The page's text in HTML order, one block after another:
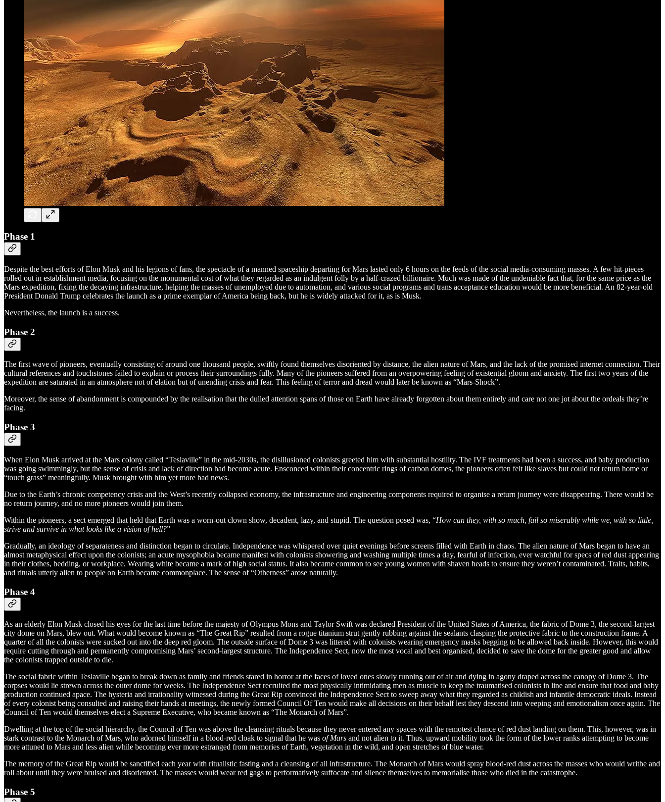
Phase 1
Despite the best efforts of Elon Musk and his legions of fans, the spectacle of a manned spaceship departing for Mars lasted only 6 hours on the feeds of the social media-consuming masses. A few hit-pieces
rolled out in establishment media, focusing on the monumental cost of what they regarded as an indulgent folly by a half-crazed billionaire. Much was made of the undeniable fact that, for the same price as the
Mars expedition, fixing the decaying infrastructure, helping the masses of unemployed due to automation, and various social programs and trans acceptance education would be more beneficial. An 82-year-old
President Donald Trump celebrates the launch as a prime exemplar of America being back, but he is widely attacked for it, as is Musk.
Nevertheless, the launch is a success.
Phase 2
The first wave of pioneers, eventually consisting of around one thousand people, swiftly found themselves disoriented by distance, the alien nature of Mars, and the lack of the promised internet connection. Their
cultural references and touchstones failed to explain or process their surroundings fully. Many of the pioneers suffered from an overpowering feeling of existential gloom and anxiety. The first two years of the
expedition are saturated in an atmosphere not of elation but of unending crisis and fear. This feeling of terror and dread would later be known as “Mars-Shock”.
Moreover, the sense of abandonment is compounded by the realisation that the dulled attention spans of those on Earth have already forgotten about them entirely and care not one jot about the ordeals they’re
facing.
Phase 3
When Elon Musk arrived at the Mars colony called “Teslaville” in the mid-2030s, the disillusioned colonists greeted him with substantial hostility. The IVF treatments had been a success, and baby production
was going swimmingly, but the sense of crisis and lack of direction had become acute. Ensconced within their concentric rings of carbon domes, the pioneers often felt like slaves but could not return home or
“touch grass” meaningfully. Musk brought with him yet more bad news.
Due to the Earth’s chronic competency crisis and the West’s recently collapsed economy, the infrastructure and engineering components required to organise a return journey were disappearing. There would be
no return journey, and no more pioneers would join them.
Within the pioneers, a sect emerged that held that Earth was a worn-out clown show, decadent, lazy, and stupid. The question posed was, “How can they, with so much, fail so miserably while we, with so little,
strive and survive in what looks like a vision of hell?”
Gradually, an ideology of separateness and distinction began to circulate. Independence was whispered over quiet evenings before screens filled with Earth in chaos. The alien nature of Mars began to have an
almost metaphysical effect upon the colonists; an acute mysophobia became manifest with colonists showering and washing multiple times a day, fearful of infection, ever watchful for specs of red dust appearing
in their clothes, bedding, or workplace. Wearing white became a mark of high social status. It also became common to see young women with shaven heads to ensure they weren’t contaminated. Traits, habits,
and rituals utterly alien to people on Earth became commonplace. The sense of “Otherness” arose naturally.
Phase 4
As an elderly Elon Musk closed his eyes for the last time before the majesty of Olympus Mons and Taylor Swift was declared President of the United States of America, the fabric of Dome 3, the second-largest
city dome on Mars, blew out. What would become known as “The Great Rip” resulted from a rogue titanium strut gently rubbing against the sealants clasping the protective fabric to the construction frame. A
quarter of all the colonists were sucked out into the deep red gloom. The outside surface of Dome 3 was littered with colonists wearing emergency masks begging to be allowed back inside. However, this would
require cutting through and permanently compromising Mars’ second-largest structure. The Independence Sect, now the most vocal and best organised, decided to save the dome for the greater good and allow
the colonists trapped outside to die.
The social fabric within Teslaville began to break down as family and friends stared in horror at the faces of loved ones slowly running out of air and dying in agony draped across the canopy of Dome 3. The
corpses would lie strewn across the outer dome for weeks. The Independence Sect recruited the most physically intimidating men as muscle to keep the traumatised colonists in line and ensure that food and baby
production continued apace. The hysteria and irrationality witnessed during the Great Rip convinced the Independence Sect to sweep away what they regarded as childish and infantile democratic ideals. Instead
of every colonist being consulted and raising their hands at meetings, the newly formed Council Of Ten would make all decisions on their behalf lest they descend into weeping and emotionalism once again. The
Council of Ten would themselves elect a Supreme Executive, who became known as “The Monarch of Mars”.
Dwelling at the top of the social hierarchy, the Council of Ten was above the cleansing rituals because they never entered any spaces with the remotest chance of red dust landing on them. This, however, was in
stark contrast to the Monarch of Mars, who adorned himself in a blood-red cloak to signal that he was of Mars and not alien to it. Thus, upward mobility took the form of the lower ranks attempting to become
more attuned to Mars and less alien while becoming ever more estranged from memories of Earth, vegetation in the wild, and open stretches of blue water.
The memory of the Great Rip would be sanctified each year with ritualistic fasting and a cleansing of all infrastructure. The Monarch of Mars would spray blood-red dust across the masses who would writhe and
roll about until they were bruised and disoriented. The masses would wear red gags to performatively suffocate and silence themselves to memorialise those who died in the catastrophe.
Phase 5